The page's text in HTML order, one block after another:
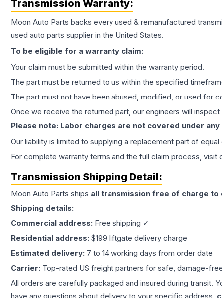
Transmission Warranty:
Moon Auto Parts backs every used & remanufactured
used auto parts supplier in the United States.
To be eligible for a warranty claim:
Your claim must be submitted within the warranty period.
The part must be returned to us within the specified
The part must not have been abused, modified, or used for
Once we receive the returned part, our engineers will
Please note: Labor charges are not covered under
Our liability is limited to supplying a replacement part of
For complete warranty terms and the full claim process, visit
Transmission Shipping Detail:
Moon Auto Parts ships all transmission free of charge to
Shipping details:
Commercial address: Free shipping ✓
Residential address: $199 liftgate delivery charge
Estimated delivery: 7 to 14 working days from order date
Carrier: Top-rated US freight partners for safe, damage-
All orders are carefully packaged and insured during transit.
have any questions about delivery to your specific address,